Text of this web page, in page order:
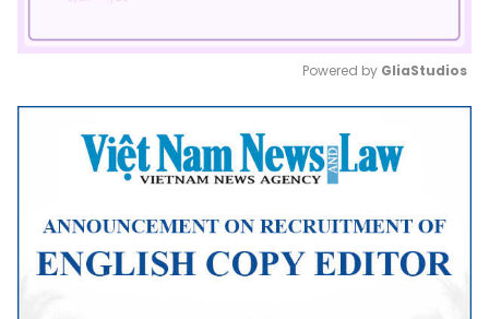
Mute
Powered by GliaStudios